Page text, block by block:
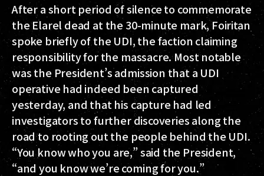
After a short period of silence to commemorate
the Elarel dead at the 30-minute mark, Foiritan
spoke briefly of the UDI, the faction claiming
responsibility for the massacre. Most notable
was the President’s admission that a UDI
operative had indeed been captured
yesterday, and that his capture had led
investigators to further discoveries along the
road to rooting out the people behind the UDI.
“You know who you are,” said the President,
“and you know we’re coming for you.”